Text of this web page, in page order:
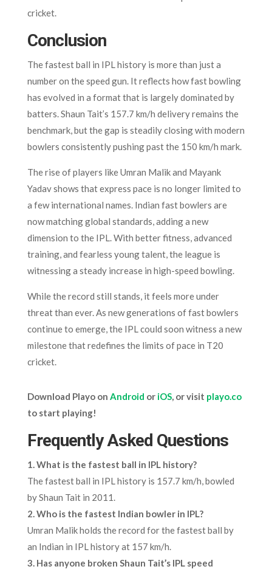
cricket.
Conclusion
The fastest ball in IPL history is more than just a
number on the speed gun. It reflects how fast bowling
has evolved in a format that is largely dominated by
batters. Shaun Tait’s 157.7 km/h delivery remains the
benchmark, but the gap is steadily closing with modern
bowlers consistently pushing past the 150 km/h mark.
The rise of players like Umran Malik and Mayank
Yadav shows that express pace is no longer limited to
a few international names. Indian fast bowlers are
now matching global standards, adding a new
dimension to the IPL. With better fitness, advanced
training, and fearless young talent, the league is
witnessing a steady increase in high-speed bowling.
While the record still stands, it feels more under
threat than ever. As new generations of fast bowlers
continue to emerge, the IPL could soon witness a new
milestone that redefines the limits of pace in T20
cricket.
Download Playo on Android or iOS, or visit playo.co
to start playing!
Frequently Asked Questions
1.What is the fastest ball in IPL history?
The fastest ball in IPL history is 157.7 km/h, bowled
by Shaun Tait in 2011.
2.Who is the fastest Indian bowler in IPL?
Umran Malik holds the record for the fastest ball by
an Indian in IPL history at 157 km/h.
3. Has anyone broken Shaun Tait’s IPL speed